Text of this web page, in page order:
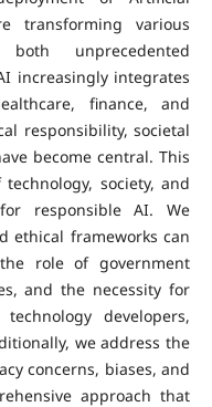
transforming various
unprecedented
increasingly integrates
finance, and
responsibility, societal
become central. This
society, and
responsible AI. We
ethical frameworks can
role of government
and the necessity for
developers,
we address the
concerns, biases, and
approach that